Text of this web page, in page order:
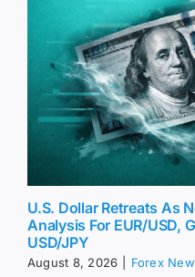
U.S. Dollar Retreats As
Analysis For EUR/USD,
USD/JPY
August 8, 2026 Forex